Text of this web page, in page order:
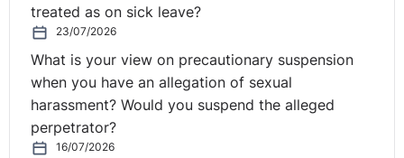
his intention to know the identity of the other students,
only the grades to establish whether there was
consistency. He also argued that it would benefit the
whole class to find out if there were anomalies in the
grades which had come about because of the way the
subject was taught and the significant disruption in
teaching due to Covid-19.
treated as on sick leave?
23/07/2026
What is your view on precautionary suspension
when you have an allegation of sexual
harassment? Would you suspend the alleged
perpetrator?
16/07/2026